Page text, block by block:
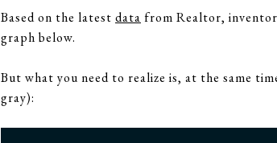
Based on the latest data from Realtor,
graph below.
But what you need to realize is, at the same
gray):